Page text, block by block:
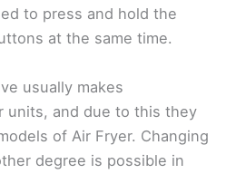
to press and hold the
at the same time.
usually makes
units, and due to this they
of Air Fryer. Changing
degree is possible in